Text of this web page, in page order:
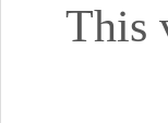
This